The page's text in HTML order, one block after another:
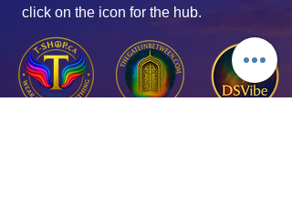
click on the icon for the hub.